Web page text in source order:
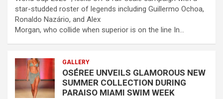
star-studded roster of legends including Guillermo Ochoa,
Ronaldo Nazário, and Alex
Morgan, who collide when superior is on the line In…
GALLERY
OSÉREE UNVEILS GLAMOROUS NEW
SUMMER COLLECTION DURING
PARAISO MIAMI SWIM WEEK